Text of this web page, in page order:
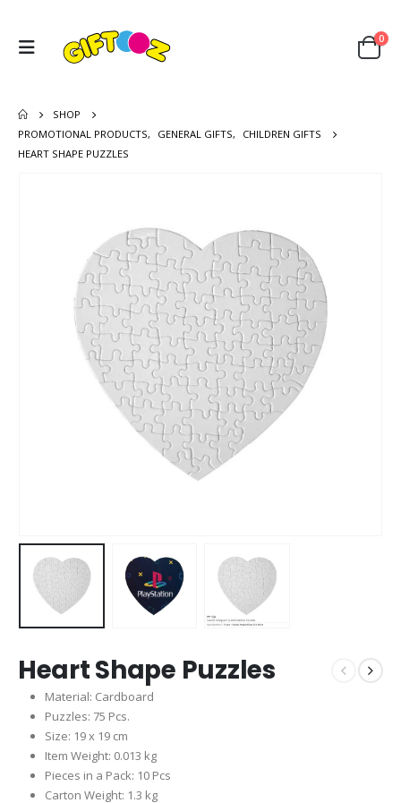
0
SHOP
PROMOTIONAL PRODUCTS, GENERAL GIFTS,
CHILDREN GIFTS
HEART SHAPE PUZZLES
Heart Shape Puzzles
Material: Cardboard
Puzzles: 75 Pcs.
Size: 19 x 19 cm
Item Weight: 0.013 kg
Pieces in a Pack: 10 Pcs
Carton Weight: 1.3 kg